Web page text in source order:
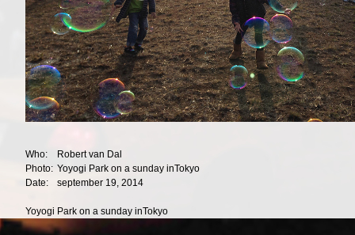
Who:
Robert van Dal
Photo: Yoyogi Park on a sunday inTokyo
Date:
september 19, 2014
Yoyogi Park on a sunday inTokyo